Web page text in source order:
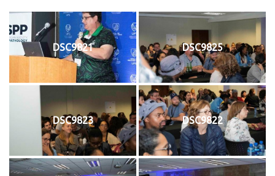
DSC9821 DSC9825
DSC9823 DSC9822